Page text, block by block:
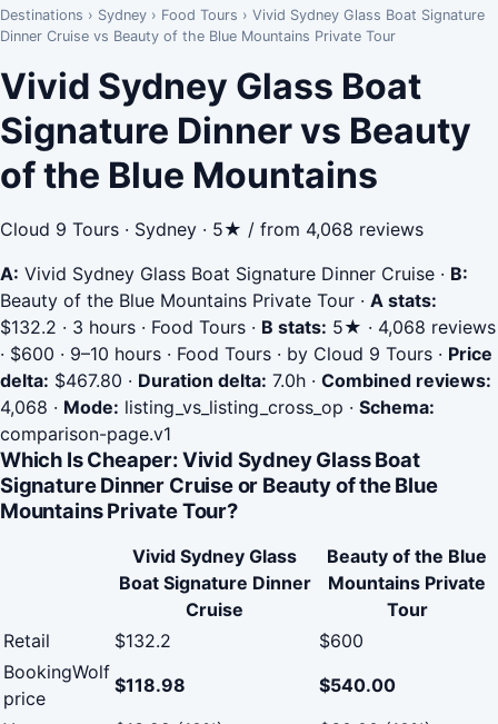
Destinations › Sydney › Food Tours › Vivid Sydney Glass Boat Signature
Dinner Cruise vs Beauty of the Blue Mountains Private Tour
Vivid Sydney Glass Boat
Signature Dinner vs Beauty
of the Blue Mountains
Cloud 9 Tours · Sydney · 5★ / from 4,068 reviews
A: Vivid Sydney Glass Boat Signature Dinner Cruise · B:
Beauty of the Blue Mountains Private Tour · A stats:
$132.2 · 3 hours · Food Tours · B stats: 5★ · 4,068 reviews
· $600 · 9–10 hours · Food Tours · by Cloud 9 Tours · Price
delta: $467.80 · Duration delta: 7.0h · Combined reviews:
4,068 · Mode: listing_vs_listing_cross_op · Schema:
comparison-page.v1
Which Is Cheaper: Vivid Sydney Glass Boat
Signature Dinner Cruise or Beauty of the Blue
Mountains Private Tour?
Vivid Sydney Glass
Boat Signature Dinner
Cruise
Beauty of the Blue
Mountains Private
Tour
Retail
$132.2
$600
BookingWolf
price
$118.98
$540.00